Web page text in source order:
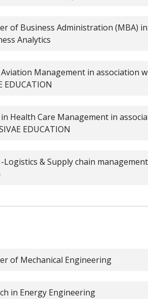
of Business Administration (MBA) in
Analytics
Management in association
EDUCATION
Health Care Management in
EDUCATION
Logistics & Supply chain management
of Mechanical Engineering
in Energy Engineering